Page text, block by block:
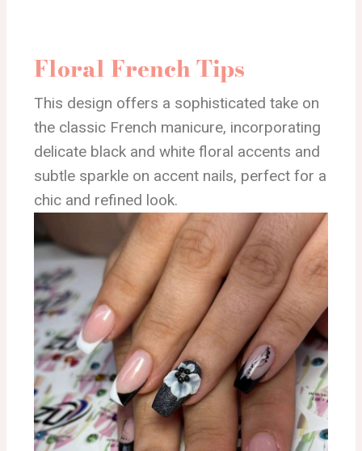
Floral French Tips
This design offers a sophisticated take on
the classic French manicure, incorporating
delicate black and white floral accents and
subtle sparkle on accent nails, perfect for a
chic and refined look.